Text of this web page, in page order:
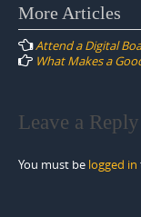
Post
navigation
More Articles
Attend a Digital
What Makes a
Leave a Reply
You must be logged in